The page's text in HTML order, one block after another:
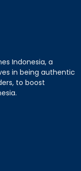
Indonesia, a
in being authentic
to boost